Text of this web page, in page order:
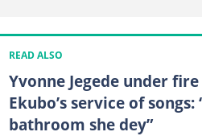
READ ALSO
Yvonne Jegede under
Ekubo’s service of
bathroom she dey”